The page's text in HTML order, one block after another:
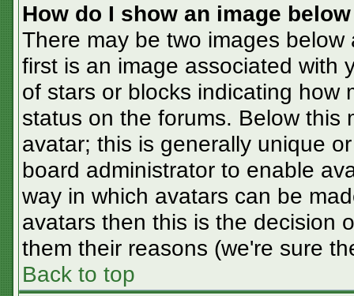
How do I show an image
There may be two images
first is an image associated with
of stars or blocks indicating how
status on the forums. Below this
avatar; this is generally unique
board administrator to enable
way in which avatars can be
avatars then this is the decision
them their reasons (we're sure
Back to top